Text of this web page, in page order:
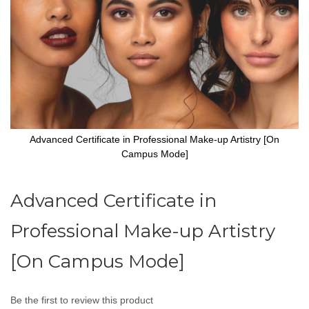
Advanced Certificate in Professional Make-up Artistry [On
Campus Mode]
the
of
the
images
gallery
Advanced Certificate in
Professional Make-up Artistry
[On Campus Mode]
Be the first to review this product